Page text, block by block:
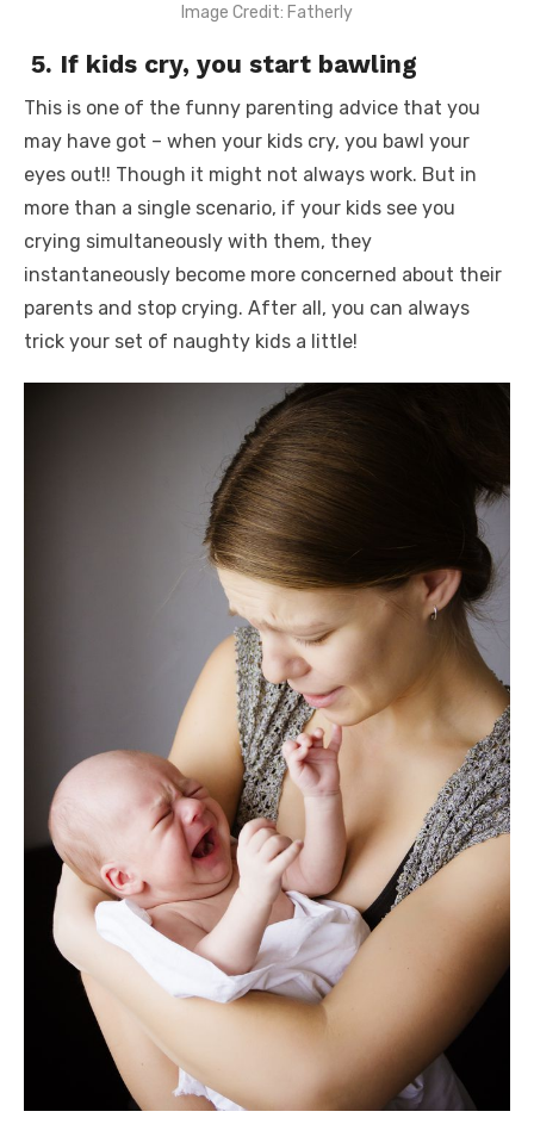
Image Credit: Fatherly
5. If kids cry, you start bawling
This is one of the funny parenting advice that you
may have got – when your kids cry, you bawl your
eyes out!! Though it might not always work. But in
more than a single scenario, if your kids see you
crying simultaneously with them, they
instantaneously become more concerned about their
parents and stop crying. After all, you can always
trick your set of naughty kids a little!